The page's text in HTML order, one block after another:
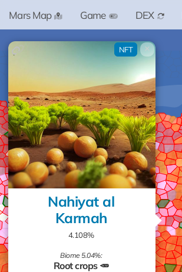
Mars Map Game DEX
Nahiyat al
Karmah
4.108%
Biome 5.04%:
Root crops 🥕
NFT ×